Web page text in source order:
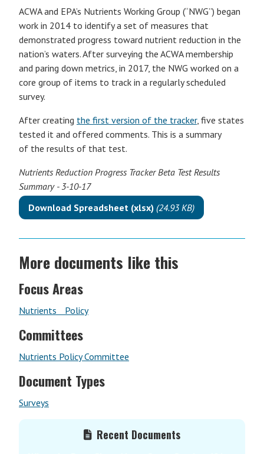
ACWA and EPA’s Nutrients Working Group (“NWG”) began
work in 2014 to identify a set of measures that
demonstrated progress toward nutrient reduction in the
nation’s waters.After surveying the ACWA membership
and paring down metrics, in 2017, the NWG worked on a
core group of items to track in a regularly scheduled
survey.
After creating the first version of the tracker, five states
tested it and offered comments. This is a summary
of the results of that test.
Nutrients Reduction Progress Tracker Beta Test Results
Summary - 3-10-17
Download Spreadsheet (xlsx) (24.93 KB)
More documents like this
Focus Areas
Nutrients Policy
Committees
Nutrients Policy Committee
Document Types
Surveys
Recent Documents